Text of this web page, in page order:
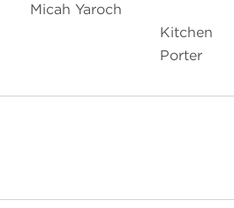
Micah Yaroch
Kitchen
Porter